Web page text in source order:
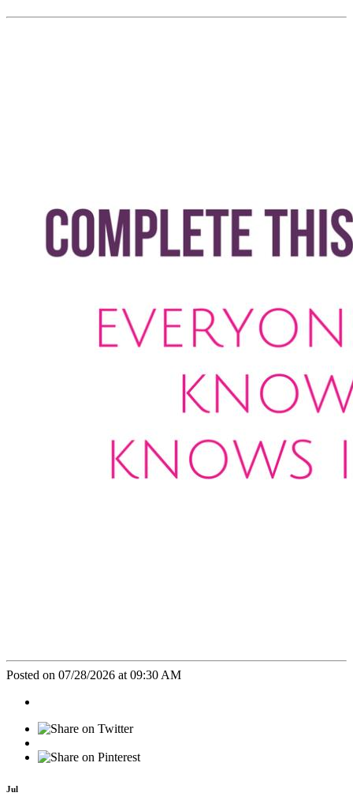
Posted on 07/28/2026 at 09:30 AM
Jul